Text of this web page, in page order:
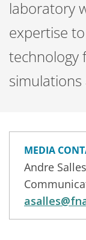
laboratory
expertise
technology
MEDIA
Andre